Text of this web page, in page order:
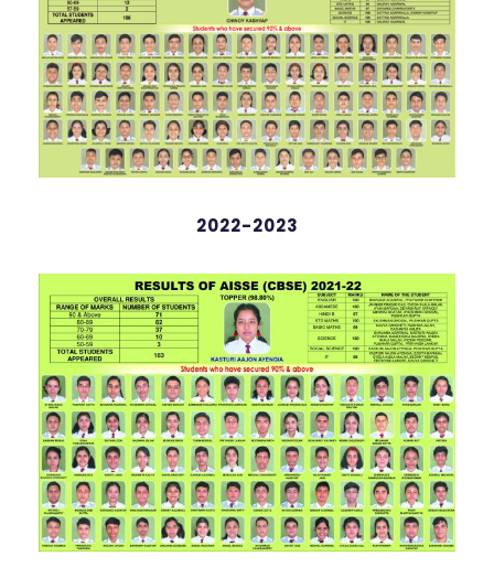
Amay Kashyap Deka
98.4%
Hrishop Dutta
English
98 %
2022-2023